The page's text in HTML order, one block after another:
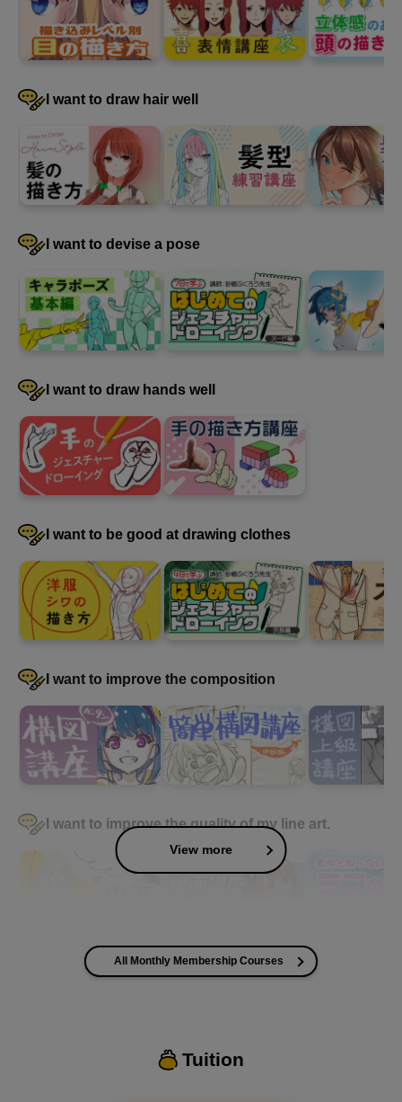
I want to draw hair well
I want to devise a pose
I want to draw hands well
I want to be good at drawing clothes
I want to improve the composition
I want to improve the quality of my line art.
I want to improve the quality of my coloring
View more
All Monthly Membership Courses
Tuition